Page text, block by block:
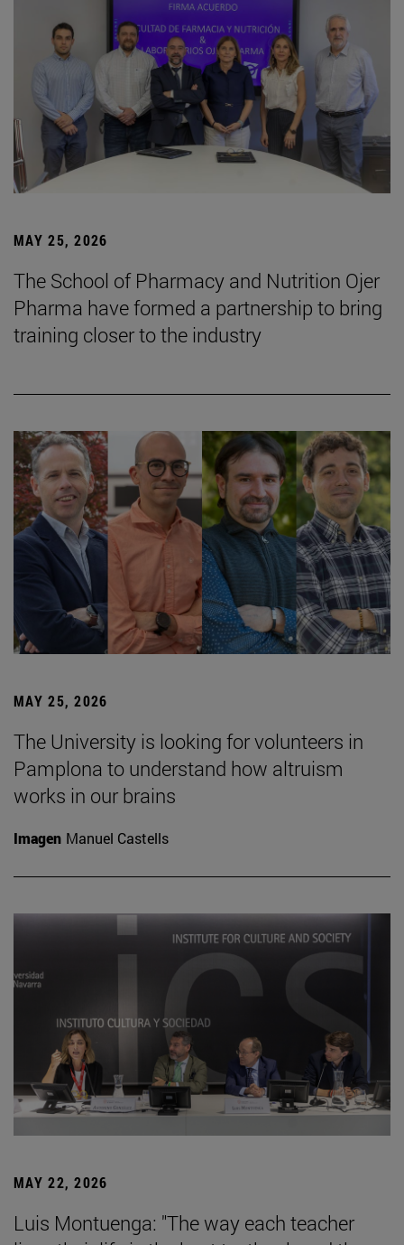
MAY 25, 2026
The School of Pharmacy and Nutrition Ojer
Pharma have formed a partnership to bring
training closer to the industry
MAY 25, 2026
The University is looking for volunteers in
Pamplona to understand how altruism
works in our brains
Imagen Manuel Castells
MAY 22, 2026
Luis Montuenga: "The way each teacher